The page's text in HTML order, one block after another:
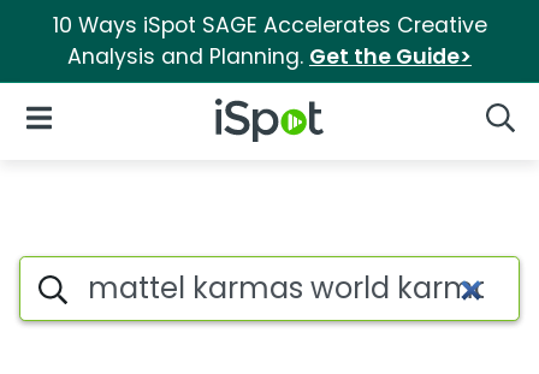
10 Ways iSpot SAGE Accelerates Creative
Analysis and Planning. Get the Guide>
iSpot Logo
Open Navigation
Advertiser matches for
Search iSpot